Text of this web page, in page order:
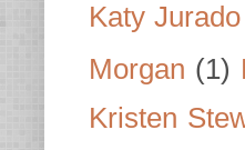
Katy Jurado
Morgan (1)
Kristen